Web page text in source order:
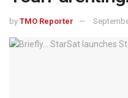
by TMO Reporter